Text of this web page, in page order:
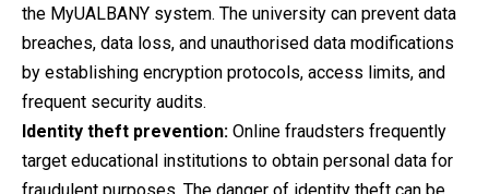
the MyUALBANY system. The university can prevent data
breaches, data loss, and unauthorised data modifications
by establishing encryption protocols, access limits, and
frequent security audits.
Identity theft prevention: Online fraudsters frequently
target educational institutions to obtain personal data for
fraudulent purposes. The danger of identity theft can be